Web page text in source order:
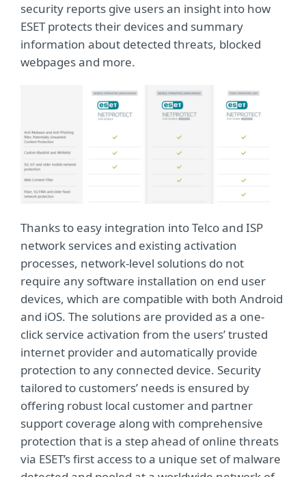
security reports give users an insight into how
ESET protects their devices and summary
information about detected threats, blocked
webpages and more.
Thanks to easy integration into Telco and ISP
network services and existing activation
processes, network-level solutions do not
require any software installation on end user
devices, which are compatible with both Android
and iOS. The solutions are provided as a one-
click service activation from the users’ trusted
internet provider and automatically provide
protection to any connected device. Security
tailored to customers’ needs is ensured by
offering robust local customer and partner
support coverage along with comprehensive
protection that is a step ahead of online threats
via ESET’s first access to a unique set of malware